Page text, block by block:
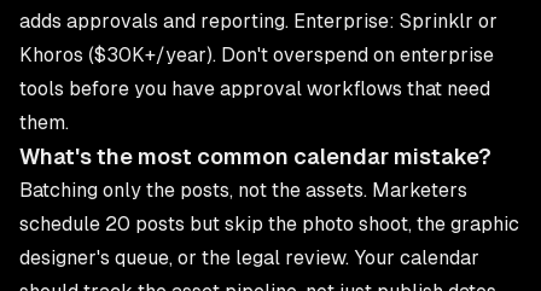
adds approvals and reporting. Enterprise: Sprinklr or
Khoros ($30K+/year). Don't overspend on enterprise
tools before you have approval workflows that need
them.
What's the most common calendar mistake?
Batching only the posts, not the assets. Marketers
schedule 20 posts but skip the photo shoot, the graphic
designer's queue, or the legal review. Your calendar